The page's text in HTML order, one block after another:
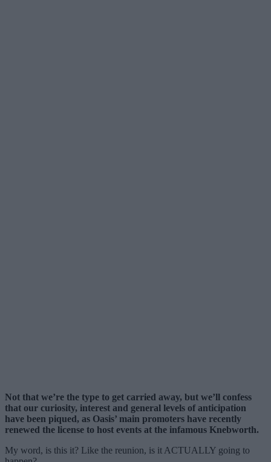
Not that we’re the type to get carried away, but we’ll confess
that our curiosity, interest and general levels of anticipation
have been piqued, as Oasis’ main promoters have recently
renewed the license to host events at the infamous Knebworth.
My word, is this it? Like the reunion, is it ACTUALLY going to